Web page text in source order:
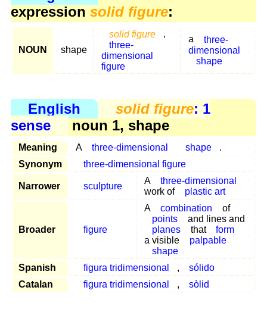
expression solid figure:
NOUN shape
solid figure
,
three-
dimensional
figure
a
three-
dimensional
shape
English solid figure: 1
sense
noun 1, shape
Meaning A three-dimensional shape
.
Synonym
three-dimensional figure
Narrower sculpture
A
three-dimensional
work of
plastic art
Broader figure
A combination
of
points
and lines and
planes
that
form
a visible
palpable
shape
Spanish
figura tridimensional ,
sólido
Catalan
figura tridimensional , sòlid